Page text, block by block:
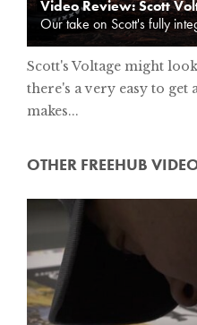
Video Review: Scott
Our take on Scott's fully
Scott's Voltage might
there's a very easy to
makes...
OTHER FREEHUB